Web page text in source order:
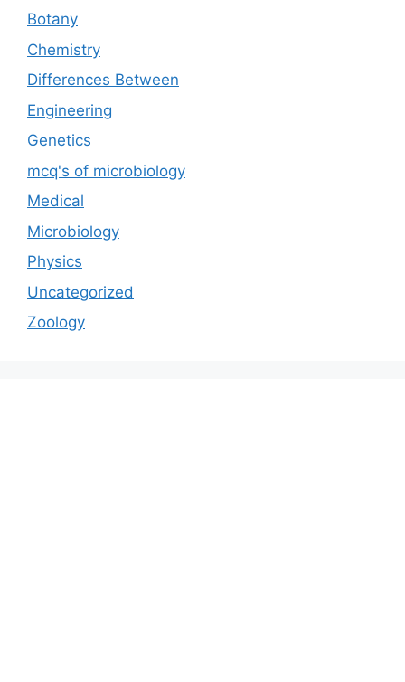
Botany
Chemistry
Differences Between
Engineering
Genetics
mcq's of microbiology
Medical
Microbiology
Physics
Uncategorized
Zoology